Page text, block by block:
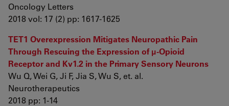
Oncology Letters
2018 vol: 17 (2) pp: 1617-1625
TET1 Overexpression Mitigates Neuropathic Pain
Through Rescuing the Expression of μ-Opioid
Receptor and Kv1.2 in the Primary Sensory Neurons
Wu Q, Wei G, Ji F, Jia S, Wu S, et. al.
Neurotherapeutics
2018 pp: 1-14